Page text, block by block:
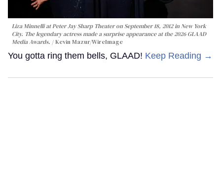
Liza Minnelli at Peter Jay Sharp Theater on September 18, 2012 in New York
City. The legendary actress made a surprise appearance at the 2026 GLAAD
Media Awards.
Kevin Mazur/WireImage
You gotta ring them bells, GLAAD! Keep Reading →